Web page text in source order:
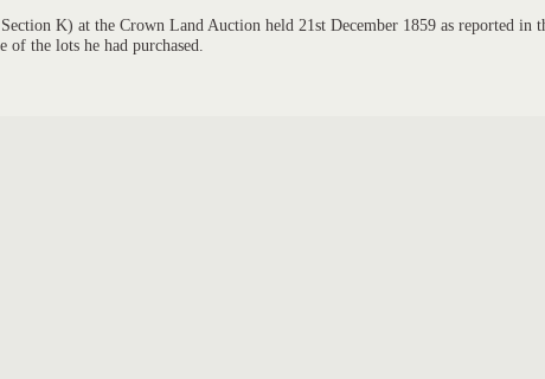
K) at the Crown Land Auction held 21st December 1859 as reported in
of the lots he had purchased.